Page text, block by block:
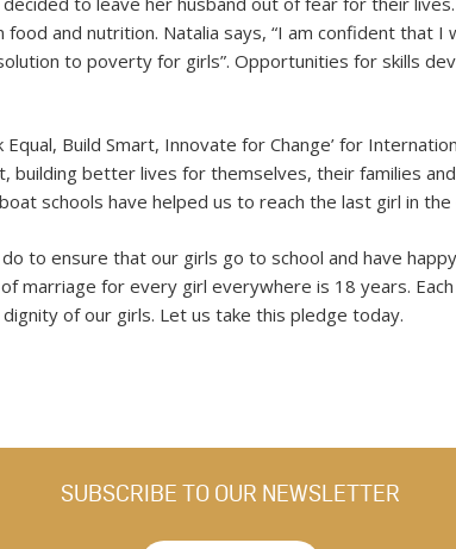
food and nutrition. Natalia says, “I am confident that
to poverty for girls”. Opportunities for skills
Build Smart, Innovate for Change’ for
building better lives for themselves, their families
schools have helped us to reach the last girl in
to ensure that our girls go to school and have
marriage for every girl everywhere is 18 years.
of our girls. Let us take this pledge today.
SUBSCRIBE TO OUR NEWSLETTER